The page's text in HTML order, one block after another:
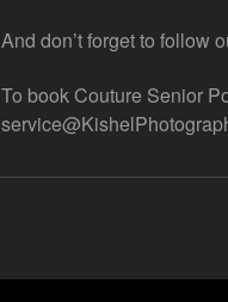
And don’t forget to follow
To book Couture Senior